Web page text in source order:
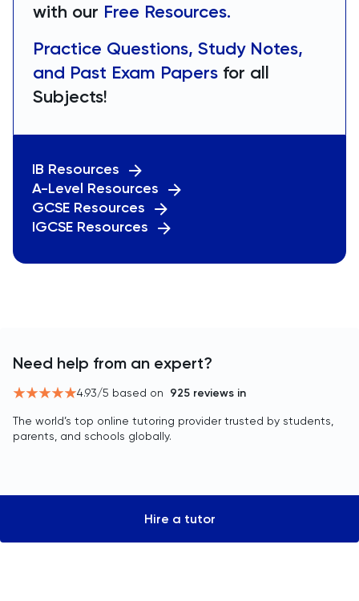
with our Free Resources.
Practice Questions, Study Notes,
and Past Exam Papers for all
Subjects!
IB Resources
A-Level Resources
GCSE Resources
IGCSE Resources
Need help from an expert?
4.93/5 based on 925 reviews in
The world’s top online tutoring provider trusted by students,
parents, and schools globally.
Hire a tutor